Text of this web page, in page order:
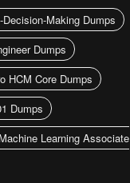
Decision-Making Dumps
Dumps
HCM Core Dumps
Dumps
Learning Associate